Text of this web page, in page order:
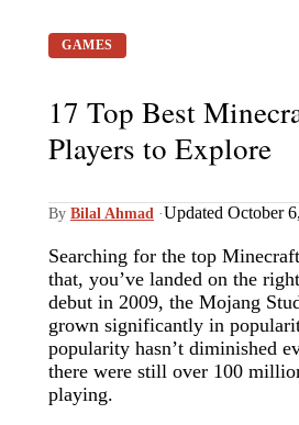
GAMES
17 Top Best
Players to Explore
By Bilal Ahmad ·Updated October
Searching for the top
that, you’ve landed on the
debut in 2009, the Mojang
grown significantly in
popularity hasn’t diminished
there were still over 100
playing.